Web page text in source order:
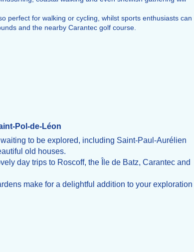
perfect for walking or cycling, whilst sports enthusiasts can
and the nearby Carantec golf course.
Pol-de-Léon
to be explored, including Saint-Paul-Aurélien
old houses.
day trips to Roscoff, the Île de Batz, Carantec and
make for a delightful addition to your exploration